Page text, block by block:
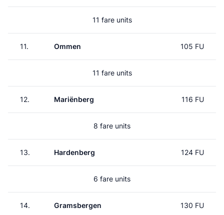
11 fare units
11. Ommen 105 FU
11 fare units
12. Mariënberg 116 FU
8 fare units
13. Hardenberg 124 FU
6 fare units
14. Gramsbergen 130 FU